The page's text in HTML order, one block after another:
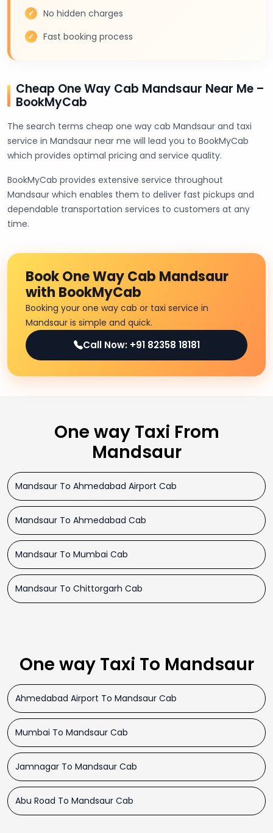
No hidden charges
Fast booking process
Cheap One Way Cab Mandsaur Near Me –
BookMyCab
The search terms cheap one way cab Mandsaur and taxi
service in Mandsaur near me will lead you to BookMyCab
which provides optimal pricing and service quality.
BookMyCab provides extensive service throughout
Mandsaur which enables them to deliver fast pickups and
dependable transportation services to customers at any
time.
Book One Way Cab Mandsaur
with BookMyCab
Booking your one way cab or taxi service in
Mandsaur is simple and quick.
Call Now: +91 82358 18181
One way Taxi From
Mandsaur
Mandsaur To Ahmedabad Airport Cab
Mandsaur To Ahmedabad Cab
Mandsaur To Mumbai Cab
Mandsaur To Chittorgarh Cab
One way Taxi To Mandsaur
Ahmedabad Airport To Mandsaur Cab
Mumbai To Mandsaur Cab
Jamnagar To Mandsaur Cab
Abu Road To Mandsaur Cab